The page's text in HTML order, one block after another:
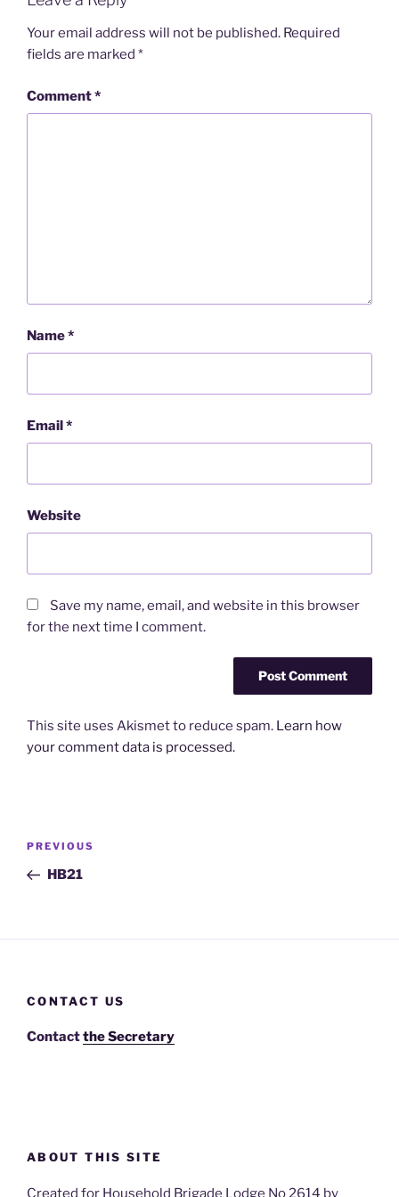
Your email address will not be published. Required
fields are marked *
Comment*
Name*
Email*
Website
Save my name, email, and website in this browser
for the next time I comment.
This site uses Akismet to reduce spam. Learn how
your comment data is processed.
Post
Previous
Post
PREVIOUS
HB21
CONTACT US
Contactthe Secretary
ABOUT THIS SITE
Created for Household Brigade Lodge No 2614 by